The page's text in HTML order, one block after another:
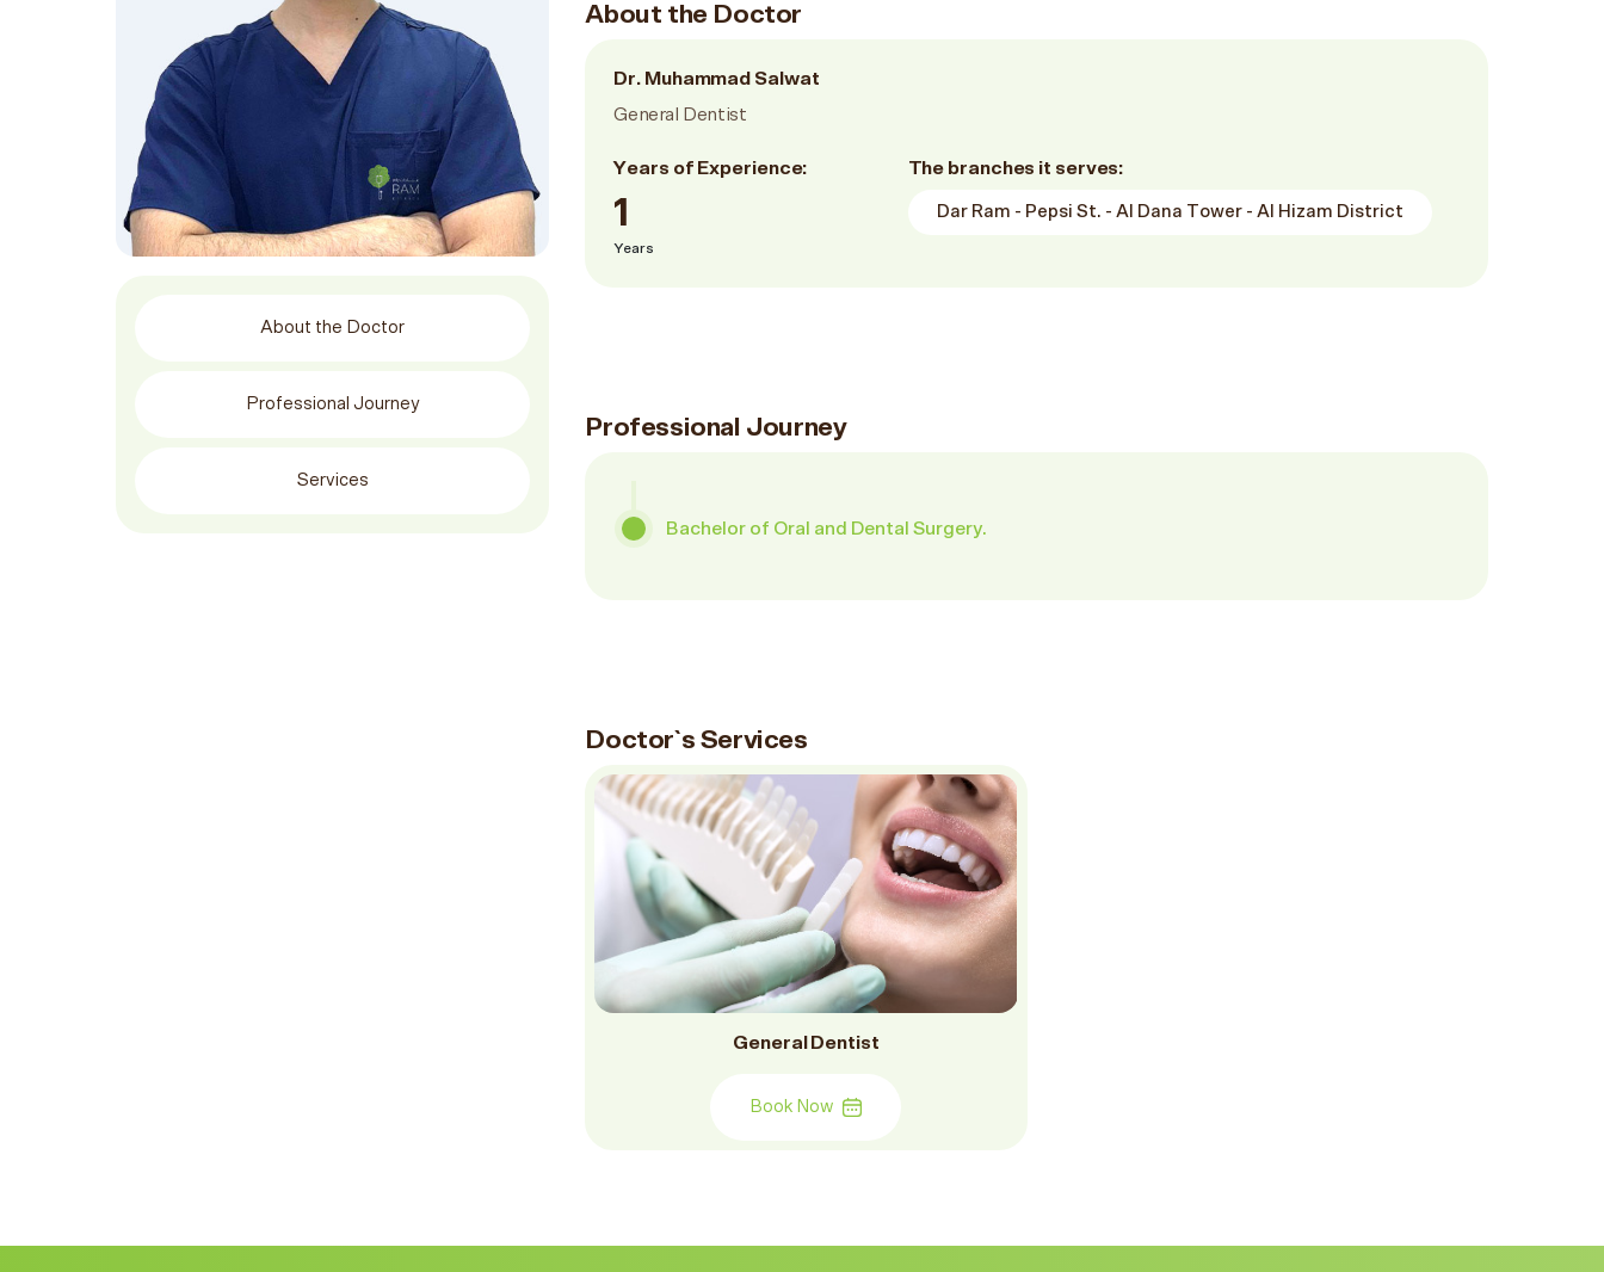
About the Doctor
Professional Journey
Services
About the Doctor
Dr. Muhammad Salwat
General Dentist
Years of Experience:
1
Years
The branches it serves:
Dar Ram - Pepsi St. - Al Dana Tower - Al Hizam District
Professional Journey
Bachelor of Oral and Dental Surgery.
Doctor`s Services
General Dentist
Book Now